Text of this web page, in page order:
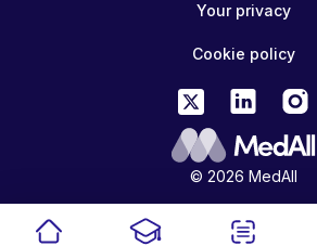
© 2026 MedAll
Your privacy
Cookie policy